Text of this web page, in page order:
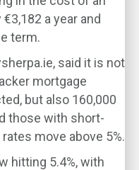
a year and
term.
said it is not
mortgage
but also 160,000
those with short-
move above 5%.
hitting 5.4%, with